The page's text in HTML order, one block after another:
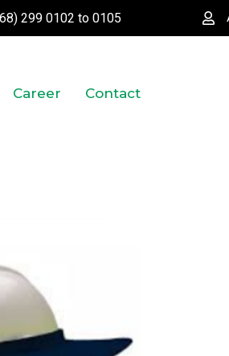
299 0102 to 0105
Career Contact